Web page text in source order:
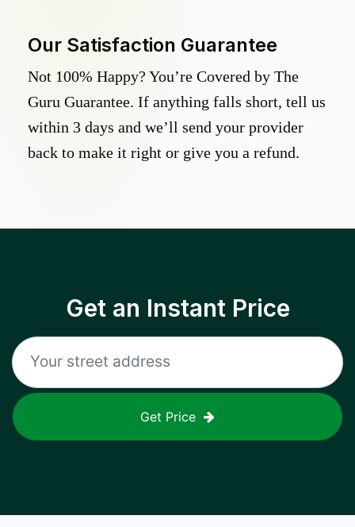
Our Satisfaction Guarantee
Not 100% Happy? You’re Covered by The
Guru Guarantee. If anything falls short, tell us
within 3 days and we’ll send your provider
back to make it right or give you a refund.
Get an Instant Price
Get Price